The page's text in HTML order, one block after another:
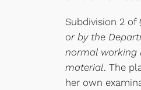
Subdivision 2 of
or by the
normal working
material. The
her own